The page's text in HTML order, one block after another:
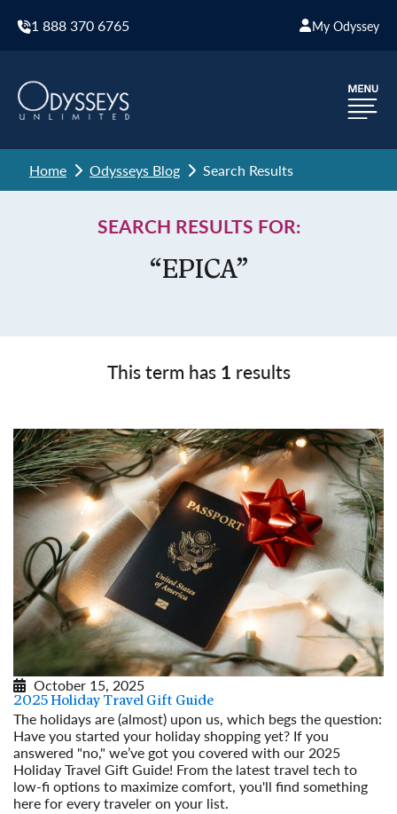
1 888 370 6765 My Odyssey
Home Odysseys Blog Search Results
SEARCH RESULTS FOR:
“EPICA”
This term has 1 results
October 15, 2025
2025 Holiday Travel Gift Guide
The holidays are (almost) upon us, which begs the question:
Have you started your holiday shopping yet? If you
answered "no," we’ve got you covered with our 2025
Holiday Travel Gift Guide! From the latest travel tech to
low-fi options to maximize comfort, you'll find something
here for every traveler on your list.